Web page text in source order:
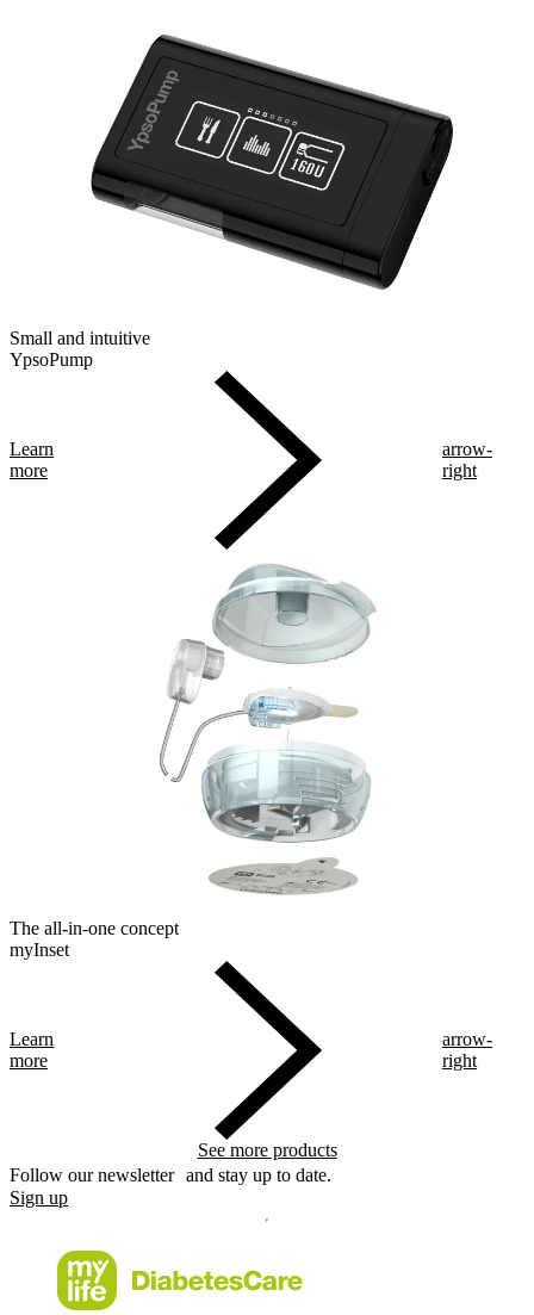
Small and intuitive
YpsoPump
Learn
more
arrow-
right
The all-in-one concept
myInset
Learn
more
arrow-
right
See more products
Follow our newsletter and stay up to date.
Sign up